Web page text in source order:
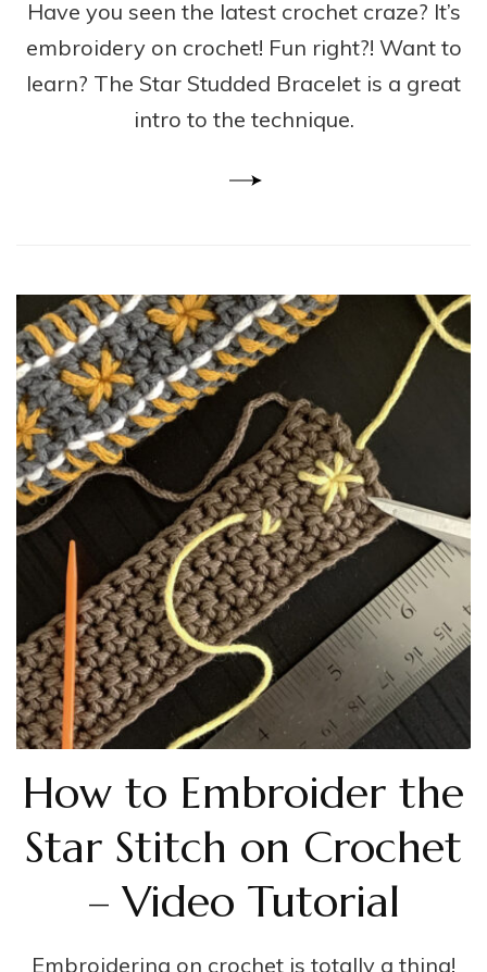
Have you seen the latest crochet craze? It’s
embroidery on crochet! Fun right?! Want to
learn? The Star Studded Bracelet is a great
intro to the technique.
How to Embroider the
Star Stitch on Crochet
– Video Tutorial
Embroidering on crochet is totally a thing!